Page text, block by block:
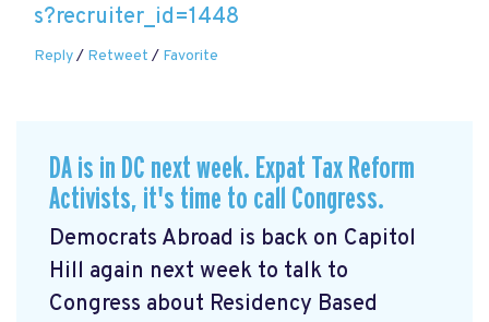
s?recruiter_id=1448
Reply/ Retweet / Favorite
DA is in DC next week. Expat Tax Reform
Activists, it's time to call Congress.
Democrats Abroad is back on Capitol
Hill again next week to talk to
Congress about Residency Based